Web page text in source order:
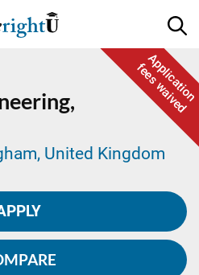
Application
fees waived
United Kingdom